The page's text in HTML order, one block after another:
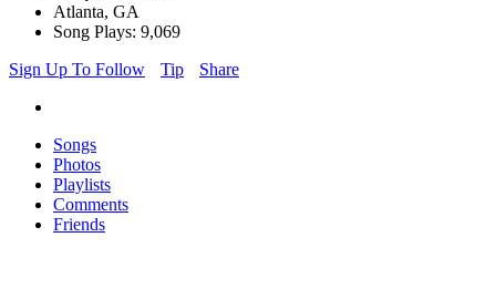
Atlanta, GA
Song Plays: 9,069
Sign Up To Follow
Tip Share
Songs
Photos
Playlists
Comments
Friends